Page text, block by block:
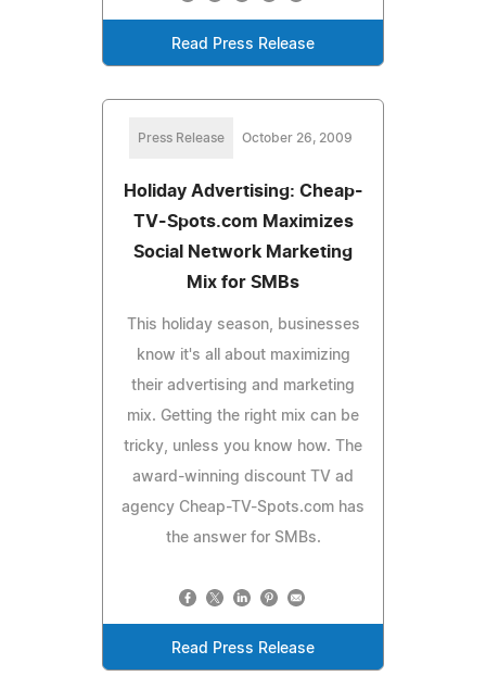
Read Press Release
Press Release October 26, 2009
Holiday Advertising: Cheap-
TV-Spots.com Maximizes
Social Network Marketing
Mix for SMBs
This holiday season, businesses
know it's all about maximizing
their advertising and marketing
mix. Getting the right mix can be
tricky, unless you know how. The
award-winning discount TV ad
agency Cheap-TV-Spots.com has
the answer for SMBs.
Read Press Release